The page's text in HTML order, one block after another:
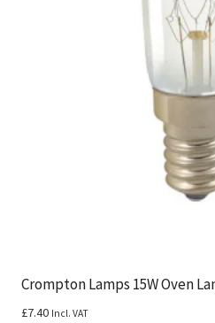
Crompton Lamps 15W Oven
£7.40 Incl. VAT